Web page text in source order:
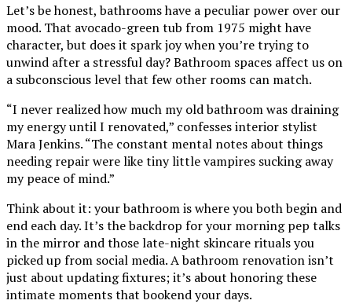
Let’s be honest, bathrooms have a peculiar power over our
mood. That avocado-green tub from 1975 might have
character, but does it spark joy when you’re trying to
unwind after a stressful day? Bathroom spaces affect us on
a subconscious level that few other rooms can match.
“I never realized how much my old bathroom was draining
my energy until I renovated,” confesses interior stylist
Mara Jenkins. “The constant mental notes about things
needing repair were like tiny little vampires sucking away
my peace of mind.”
Think about it: your bathroom is where you both begin and
end each day. It’s the backdrop for your morning pep talks
in the mirror and those late-night skincare rituals you
picked up from social media. A bathroom renovation isn’t
just about updating fixtures; it’s about honoring these
intimate moments that bookend your days.